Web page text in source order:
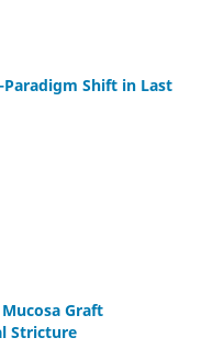
Shift in Last
Graft
Stricture